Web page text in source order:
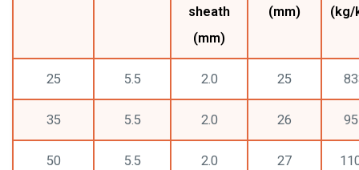
sheath
(mm)
(mm)
(kg/
25 5.5 2.0 25
35 5.5 2.0 26
50 5.5 2.0 27